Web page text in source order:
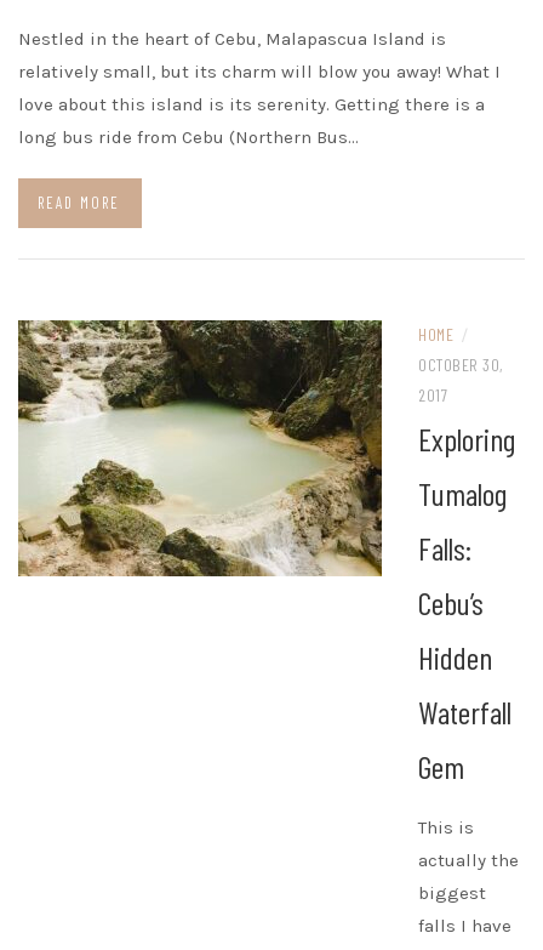
Nestled in the heart of Cebu, Malapascua Island is
relatively small, but its charm will blow you away! What I
love about this island is its serenity. Getting there is a
long bus ride from Cebu (Northern Bus…
READ MORE
HOME /
OCTOBER 30,
2017
Exploring
Tumalog
Falls:
Cebu’s
Hidden
Waterfall
Gem
This is
actually the
biggest
falls I have